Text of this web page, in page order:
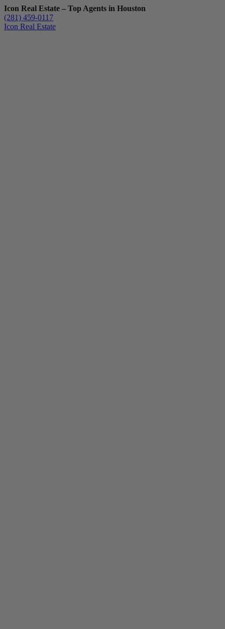
Icon Real Estate – Top Agents in Houston
(281) 459-0117
Icon Real Estate